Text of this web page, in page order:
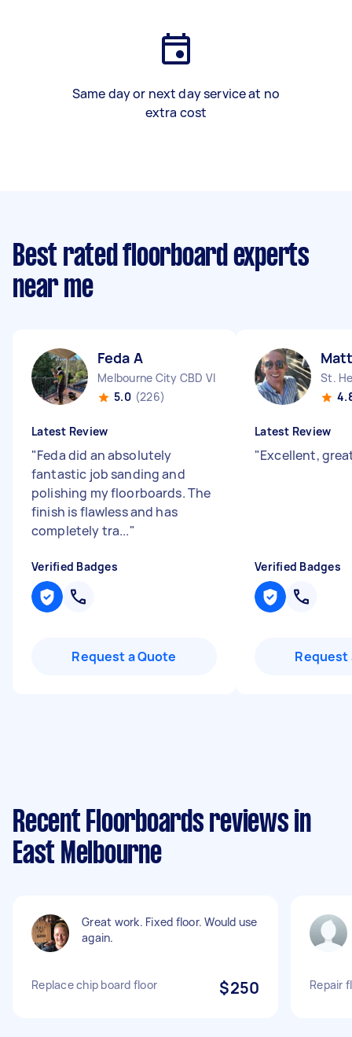
Same day or next day service at no
extra cost
Best rated floorboard experts
near me
Feda A
Melbourne City CBD VIC
5.0 (226)
Latest Review
"Feda did an absolutely
fantastic job sanding and
polishing my floorboards. The
finish is flawless and has
completely tra..."
Verified Badges
Request a Quote
St.
Latest Review
"Excellent,
Verified Badges
Request
Recent Floorboards reviews in
East Melbourne
Great work. Fixed floor. Would use
again.
Replace chip board floor $250 Repair